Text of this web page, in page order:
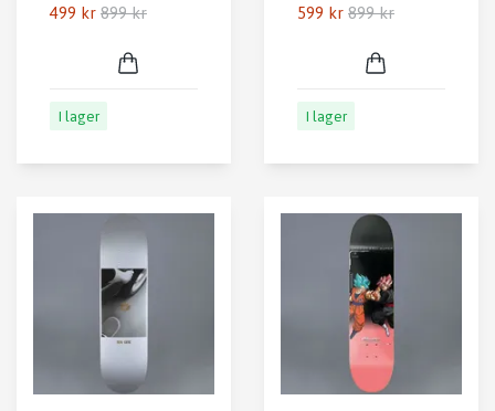
499 kr 899 kr
I lager
599 kr 899 kr
I lager